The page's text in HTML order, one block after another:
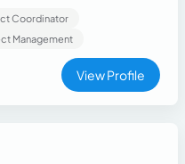
Coordinator
Management
View Profile